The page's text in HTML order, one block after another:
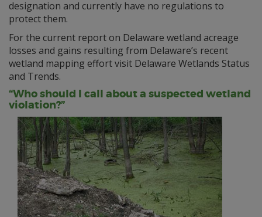
designation and currently have no regulations to
protect them.
For the current report on Delaware wetland acreage
losses and gains resulting from Delaware’s recent
wetland mapping effort visit Delaware Wetlands Status
and Trends.
“Who should I call about a suspected wetland
violation?”